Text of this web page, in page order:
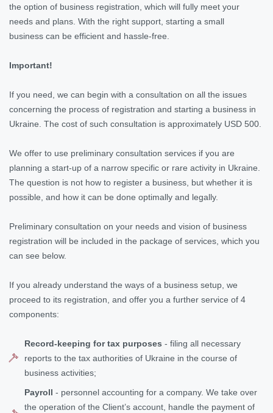
the option of business registration, which will fully meet your
needs and plans. With the right support, starting a small
business can be efficient and hassle-free.
Important!
If you need, we can begin with a consultation on all the issues
concerning the process of registration and starting a business in
Ukraine. The cost of such consultation is approximately USD 500.
We offer to use preliminary consultation services if you are
planning a start-up of a narrow specific or rare activity in Ukraine.
The question is not how to register a business, but whether it is
possible, and how it can be done optimally and legally.
Preliminary consultation on your needs and vision of business
registration will be included in the package of services, which you
can see below.
If you already understand the ways of a business setup, we
proceed to its registration, and offer you a further service of 4
components:
Record-keeping for tax purposes - filing all necessary
reports to the tax authorities of Ukraine in the course of
business activities;
Payroll - personnel accounting for a company. We take over
the operation of the Client’s account, handle the payment of